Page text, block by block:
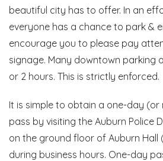
beautiful city has to offer. In an
everyone has a chance to park &
encourage you to please pay
signage. Many downtown parking
or 2 hours. This is strictly enforced.
It is simple to obtain a one-day
pass by visiting the Auburn Police
on the ground floor of Auburn Hall
during business hours. One-day